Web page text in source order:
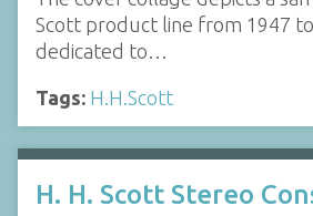
Scott product line from 1947
dedicated to…
Tags: H.H.Scott
H. H. Scott Stereo